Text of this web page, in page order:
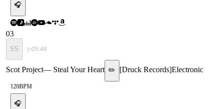
🎧
03
SS ▷05:48
Scot Project— Steal Your Heart ✏️ [Druck Records]Electronic
120BPM
🎧